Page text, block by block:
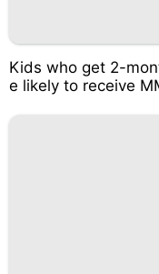
Kids who get 2-
e likely to receive